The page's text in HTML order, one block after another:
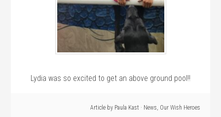
Lydia was so excited to get an above ground pool!!
Article by Paula Kast · News, Our Wish Heroes